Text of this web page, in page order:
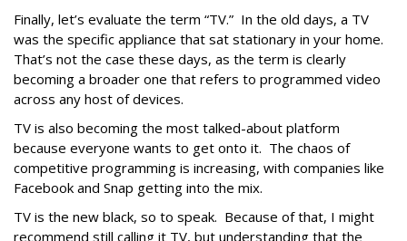
Finally, let’s evaluate the term “TV.” In the old days, a TV
was the specific appliance that sat stationary in your home.
That’s not the case these days, as the term is clearly
becoming a broader one that refers to programmed video
across any host of devices.
TV is also becoming the most talked-about platform
because everyone wants to get onto it. The chaos of
competitive programming is increasing, with companies like
Facebook and Snap getting into the mix.
TV is the new black, so to speak. Because of that, I might
recommend still calling it TV, but understanding that the